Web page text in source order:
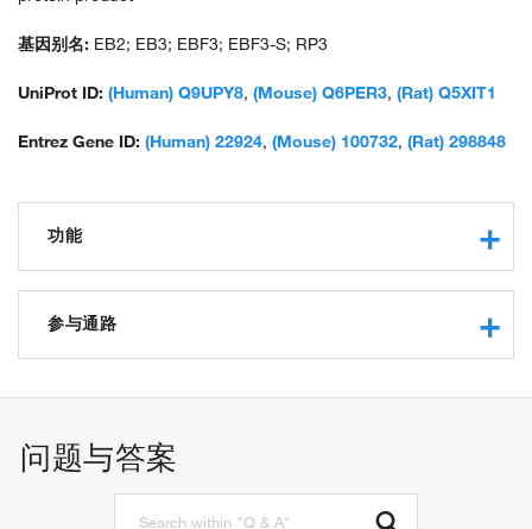
基因别名: EB2; EB3; EBF3; EBF3-S; RP3
UniProt ID: (Human) Q9UPY8, (Mouse) Q6PER3, (Rat) Q5XIT1
Entrez Gene ID: (Human) 22924, (Mouse) 100732, (Rat) 298848
功能
protein binding
microtubule binding
microtubule plus-end binding
参与通路
protein localization to microtubule
behavioral response to cocaine
问题与答案